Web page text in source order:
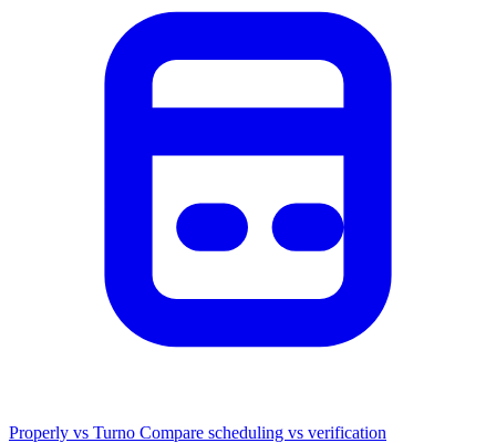
Properly vs Turno Compare scheduling vs verification